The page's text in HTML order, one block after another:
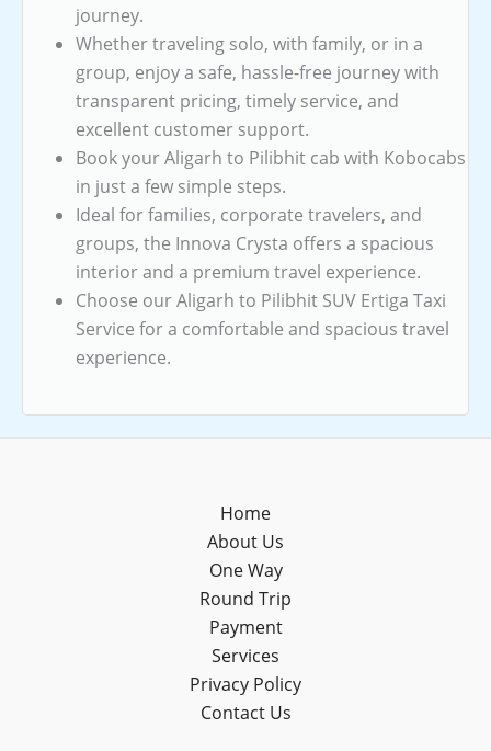
journey.
Whether traveling solo, with family, or in a
group, enjoy a safe, hassle-free journey with
transparent pricing, timely service, and
excellent customer support.
Book your Aligarh to Pilibhit cab with Kobocabs
in just a few simple steps.
Ideal for families, corporate travelers, and
groups, the Innova Crysta offers a spacious
interior and a premium travel experience.
Choose our Aligarh to Pilibhit SUV Ertiga Taxi
Service for a comfortable and spacious travel
experience.
Home
About Us
One Way
Round Trip
Payment
Services
Privacy Policy
Contact Us